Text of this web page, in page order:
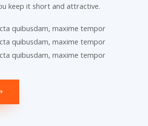
keep it short and attractive.
quibusdam, maxime tempor
quibusdam, maxime tempor
quibusdam, maxime tempor